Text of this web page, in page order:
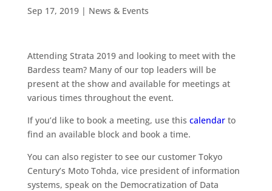
Sep 17, 2019| News & Events
Attending Strata 2019 and looking to meet with the
Bardess team? Many of our top leaders will be
present at the show and available for meetings at
various times throughout the event.
If you’d like to book a meeting, use this calendarto
find an available block and book a time.
You can also register to see our customer Tokyo
Century’s Moto Tohda, vice president of information
systems, speak on the Democratization of Data